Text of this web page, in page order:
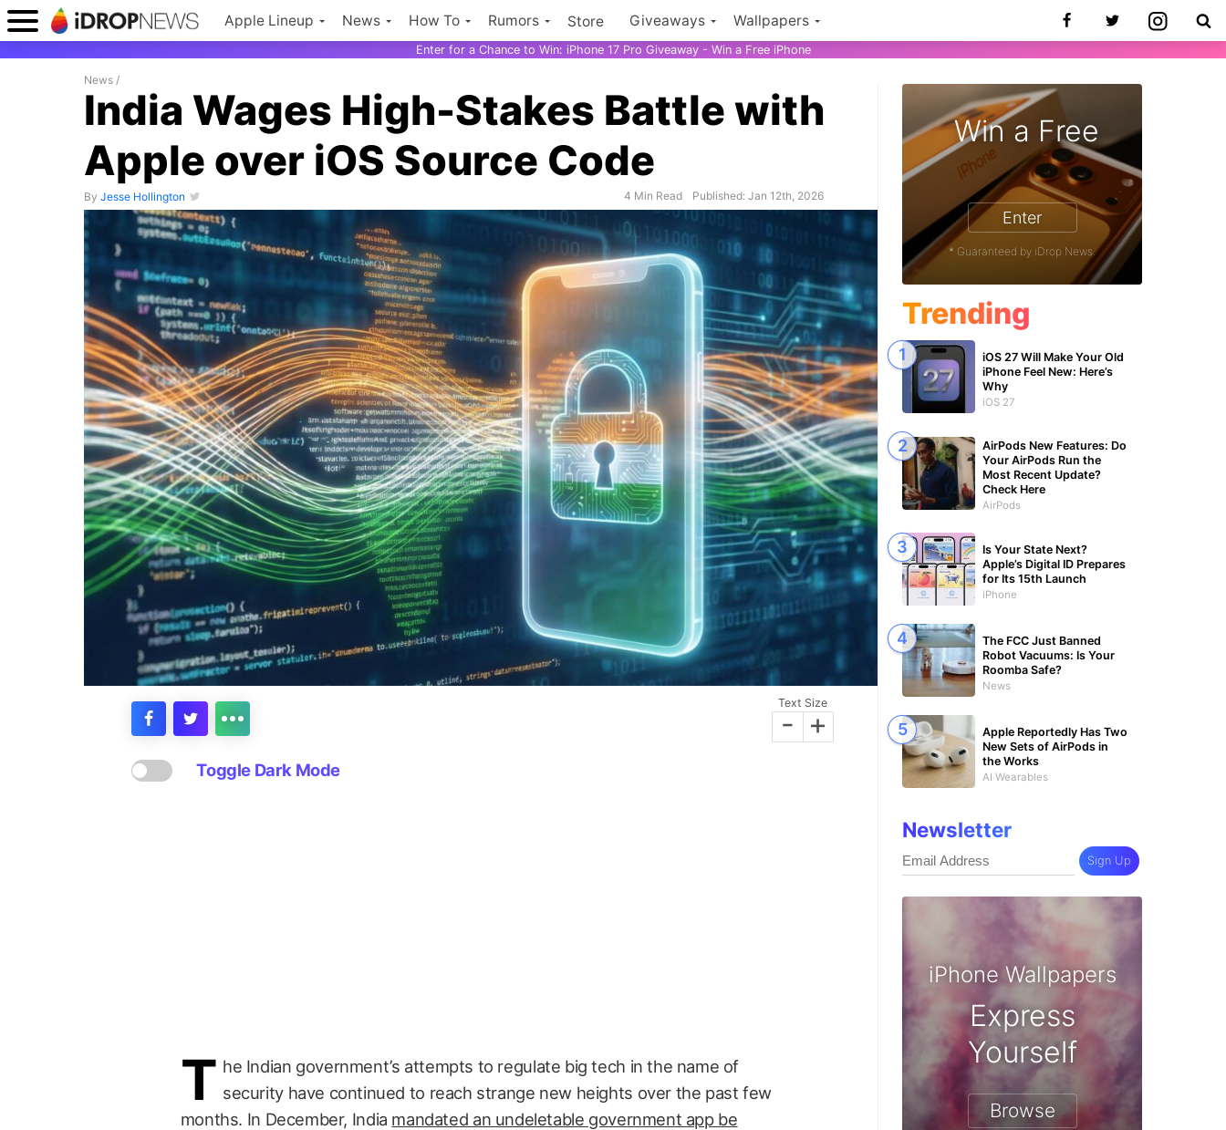
Apple Lineup News How To Rumors Store Giveaways Wallpapers
Enter for a Chance to Win: iPhone 17 Pro Giveaway - Win a Free iPhone
News /
India Wages High-Stakes Battle with
Apple over iOS Source Code
By Jesse Hollington 4 Min Read Published: Jan 12th, 2026
Text Size
- +
Toggle Dark Mode
T he Indian government’s attempts to regulate big tech in the name of
security have continued to reach strange new heights over the past few
months. In December, India mandated an undeletable government app be
Win a Free
Enter
* Guaranteed by iDrop News.
Trending
iOS 27 Will Make Your Old
iPhone Feel New: Here’s
Why
iOS 27
AirPods New Features: Do
Your AirPods Run the
Most Recent Update?
Check Here
AirPods
Is Your State Next?
Apple’s Digital ID Prepares
for Its 15th Launch
iPhone
The FCC Just Banned
Robot Vacuums: Is Your
Roomba Safe?
News
Apple Reportedly Has Two
New Sets of AirPods in
the Works
AI Wearables
Newsletter
Sign Up
iPhone Wallpapers
Express
Yourself
Browse